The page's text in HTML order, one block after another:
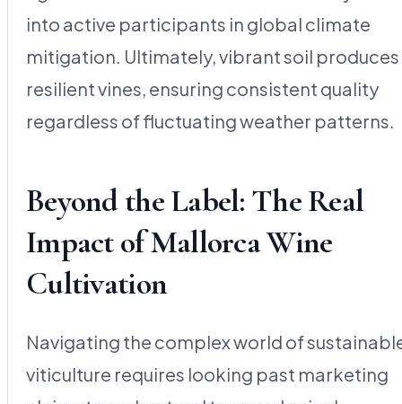
into active participants in global climate
mitigation. Ultimately, vibrant soil produces
resilient vines, ensuring consistent quality
regardless of fluctuating weather patterns.
Beyond the Label: The Real
Impact of Mallorca Wine
Cultivation
Navigating the complex world of
viticulture requires looking past marketing